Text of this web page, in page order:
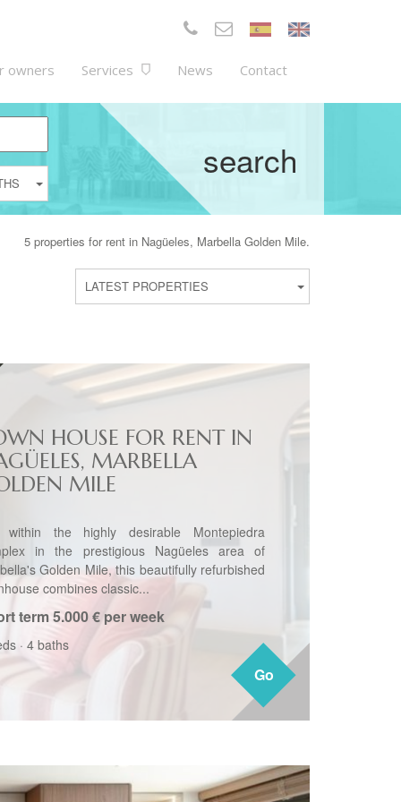
owners Services News Contact
search
5 properties for rent in Nagüeles, Marbella Golden Mile.
LATEST PROPERTIES
Go
HOUSE FOR RENT IN
MARBELLA
MILE
within the highly desirable Montepiedra
in the prestigious Nagüeles area of
Golden Mile, this beautifully refurbished
combines classic...
term5.000 € per week
· 4 baths
Go